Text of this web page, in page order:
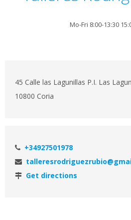
Mo-Fri 8:00-13:30
45 Calle las Lagunillas P.I. Las
10800 Coria
+34927501978
Get directions